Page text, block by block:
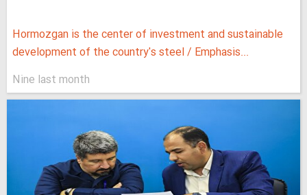
Hormozgan is the center of investment and sustainable
development of the country's steel / Emphasis...
Nine last month